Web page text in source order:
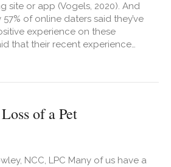
site or app (Vogels, 2020). And
of online daters said they’ve
experience on these
that their recent experience…
Can I Be Successful with Online
of a Pet
NCC, LPC Many of us have a